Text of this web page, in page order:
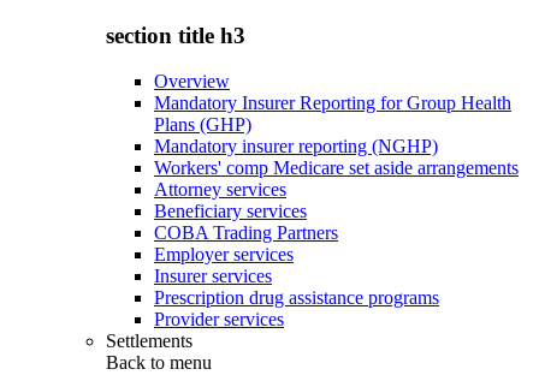
section title h3
Overview
Mandatory Insurer Reporting for Group Health
Plans (GHP)
Mandatory insurer reporting (NGHP)
Workers' comp Medicare set aside arrangements
Attorney services
Beneficiary services
COBA Trading Partners
Employer services
Insurer services
Prescription drug assistance programs
Provider services
Settlements
Back to menu